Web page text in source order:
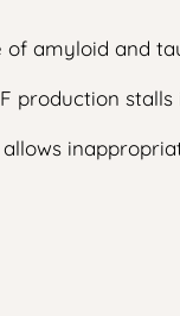
amyloid and
production